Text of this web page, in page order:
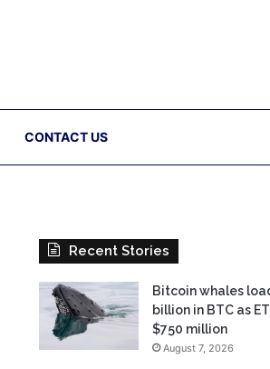
CONTACT US
Recent Stories
Bitcoin whales
billion in BTC as
$750 million
August 7, 2026